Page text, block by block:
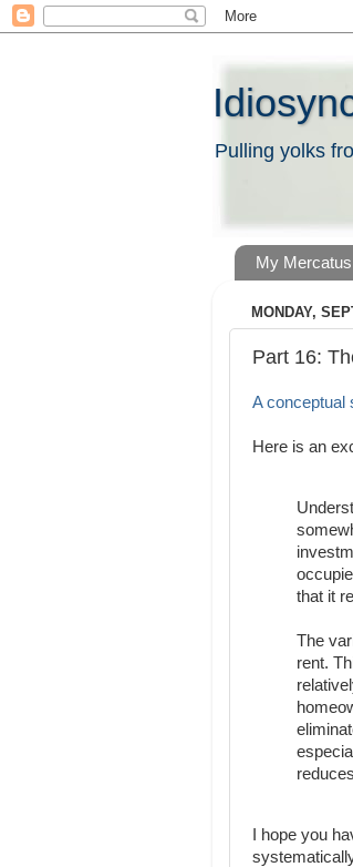
Pulling yolks
My
MONDAY,
Part 16:
A conceptual
Here is an
that it
The
rent.
I hope you